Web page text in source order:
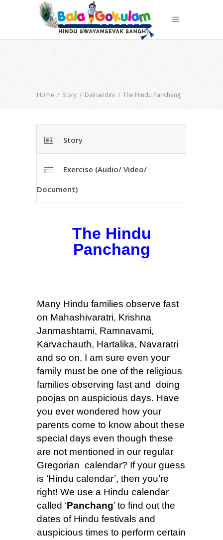
Home / Story / Dainandini / The Hindu Panchang
Story
Exercise (Audio/ Video/
Document)
The Hindu
Panchang
Many Hindu families observe fast
on Mahashivaratri, Krishna
Janmashtami, Ramnavami,
Karvachauth, Hartalika, Navaratri
and so on. I am sure even your
family must be one of the religious
families observing fast and doing
poojas on auspicious days. Have
you ever wondered how your
parents come to know about these
special days even though these
are not mentioned in our regular
Gregorian calendar? If your guess
is ‘Hindu calendar’, then you’re
right! We use a Hindu calendar
called ‘Panchang’ to find out the
dates of Hindu festivals and
auspicious times to perform certain